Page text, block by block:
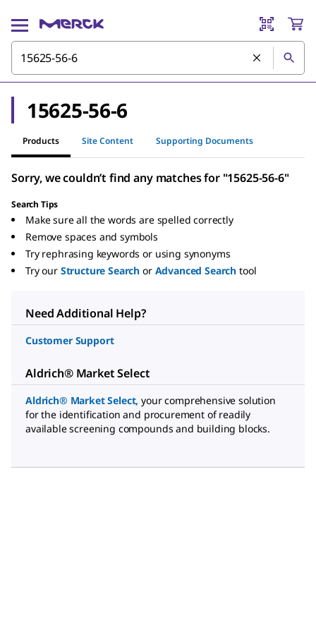
15625-56-6
Products Site Content Supporting Documents
Sorry, we couldn’t find any matches for "15625-56-6"
Search Tips
Make sure all the words are spelled correctly
Remove spaces and symbols
Try rephrasing keywords or using synonyms
Try our Structure Search or Advanced Search tool
Need Additional Help?
Customer Support
Aldrich® Market Select
Aldrich® Market Select, your comprehensive solution
for the identification and procurement of readily
available screening compounds and building blocks.